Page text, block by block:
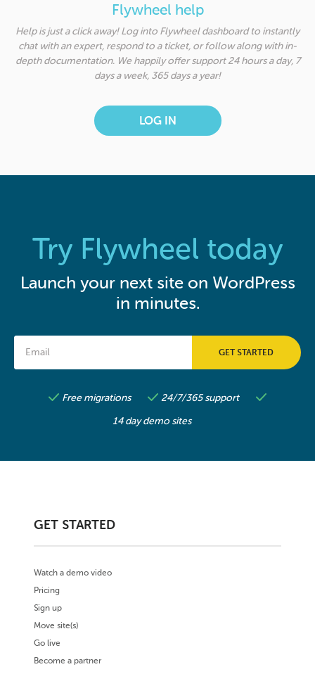
Flywheel help
Help is just a click away! Log into Flywheel dashboard to instantly
chat with an expert, respond to a ticket, or follow along with in-
depth documentation. We happily offer support 24 hours a day, 7
days a week, 365 days a year!
LOG IN
Try Flywheel today
Launch your next site on WordPress
in minutes.
Free migrations
24/7/365 support
14 day demo sites
GET STARTED
Watch a demo video
Pricing
Sign up
Move site(s)
Go live
Become a partner